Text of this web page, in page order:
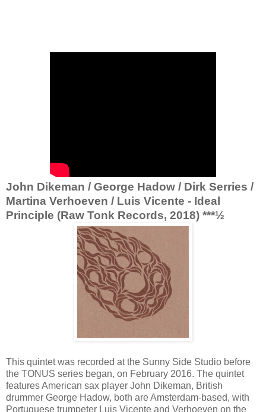
John Dikeman / George Hadow / Dirk Serries /
Martina Verhoeven / Luis Vicente - Ideal
Principle (Raw Tonk Records, 2018) ***½
This quintet was recorded at the Sunny Side Studio before
the TONUS series began, on February 2016. The quintet
features American sax player John Dikeman, British
drummer George Hadow, both are Amsterdam-based, with
Portuguese trumpeter Luis Vicente and Verhoeven on the